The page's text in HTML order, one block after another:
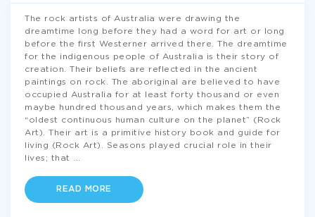
The rock artists of Australia were drawing the
dreamtime long before they had a word for art or long
before the first Westerner arrived there. The dreamtime
for the indigenous people of Australia is their story of
creation. Their beliefs are reflected in the ancient
paintings on rock. The aboriginal are believed to have
occupied Australia for at least forty thousand or even
maybe hundred thousand years, which makes them the
“oldest continuous human culture on the planet” (Rock
Art). Their art is a primitive history book and guide for
living (Rock Art). Seasons played crucial role in their
lives; that
READ MORE